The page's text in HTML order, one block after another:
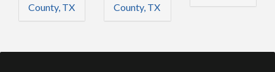
County, TX
County, TX